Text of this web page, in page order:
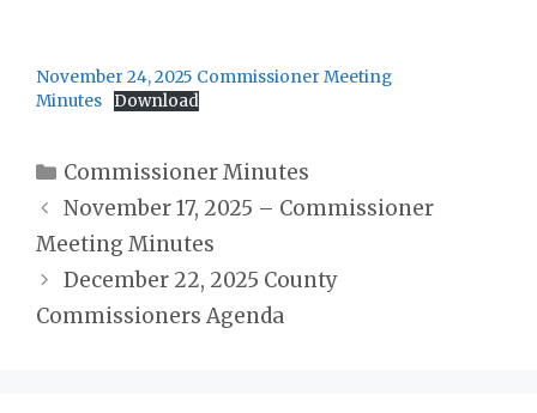
November 24, 2025 Commissioner Meeting
Minutes
Download
Categories
Commissioner Minutes
November 17, 2025 – Commissioner
Meeting Minutes
December 22, 2025 County
Commissioners Agenda